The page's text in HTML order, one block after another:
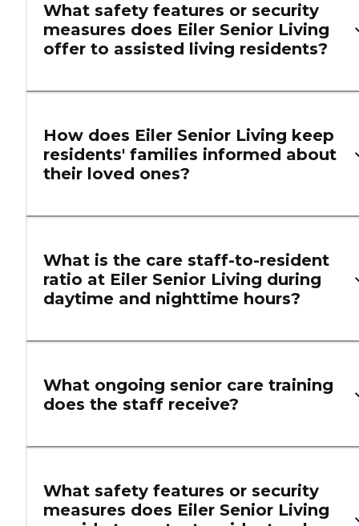
What safety features or security
measures does Eiler Senior Living
offer to assisted living residents?
How does Eiler Senior Living keep
residents' families informed about
their loved ones?
What is the care staff-to-resident
ratio at Eiler Senior Living during
daytime and nighttime hours?
What ongoing senior care training
does the staff receive?
What safety features or security
measures does Eiler Senior Living